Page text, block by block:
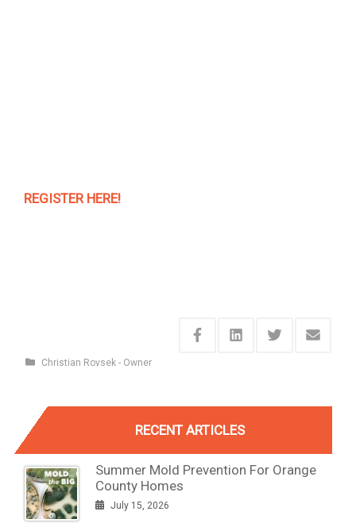
REGISTER HERE!
Christian Rovsek - Owner
RECENT ARTICLES
Summer Mold Prevention For Orange
County Homes
July 15, 2026